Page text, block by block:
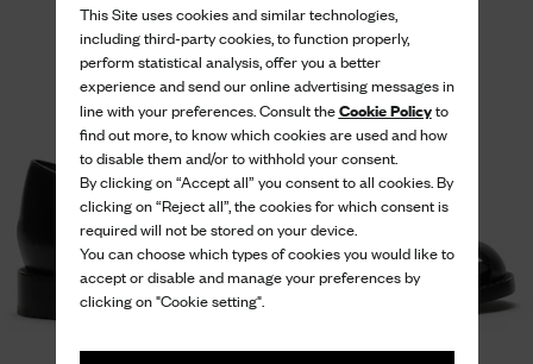
This Site uses cookies and similar technologies,
including third-party cookies, to function properly,
perform statistical analysis, offer you a better
experience and send our online advertising messages in
line with your preferences. Consult theCookie Policyto
find out more, to know which cookies are used and how
to disable them and/or to withhold your consent.
By clicking on “Accept all” you consent to all cookies. By
clicking on “Reject all”, the cookies for which consent is
required will not be stored on your device.
You can choose which types of cookies you would like to
accept or disable and manage your preferences by
clicking on "Cookie setting".